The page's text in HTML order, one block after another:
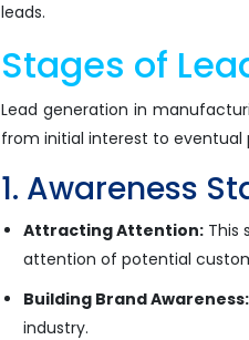
leads.
Stages of
Lead generation in
from initial interest to eventual
1. Awareness
Attracting Attention: This
attention of potential
Building Brand Awareness:
industry.